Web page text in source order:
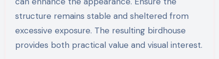
structure remains stable and sheltered from
excessive exposure. The resulting birdhouse
provides both practical value and visual interest.